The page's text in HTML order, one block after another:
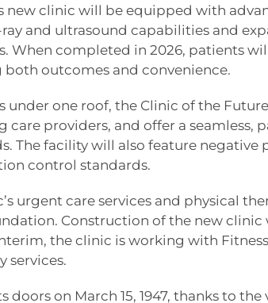
new clinic will be equipped with
and ultrasound capabilities and
When completed in 2026, patients
outcomes and convenience.
one roof, the Clinic of the
providers, and offer a seamless,
The facility will also feature negative
control standards.
urgent care services and physical
Construction of the new
the clinic is working with
services.
on March 15, 1947, thanks to the